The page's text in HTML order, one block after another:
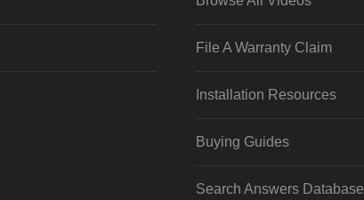
File A Warranty Claim
Installation Resources
Buying Guides
Search Answers Database